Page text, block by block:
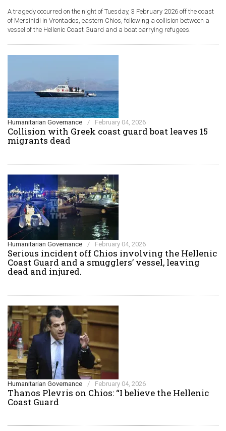
A tragedy occurred on the night of Tuesday, 3 February 2026 off the coast
of Mersinidi in Vrontados, eastern Chios, following a collision between a
vessel of the Hellenic Coast Guard and a boat carrying refugees.
Humanitarian Governance / February 04, 2026
Collision with Greek coast guard boat leaves 15
migrants dead
Humanitarian Governance / February 04, 2026
Serious incident off Chios involving the Hellenic
Coast Guard and a smugglers’ vessel, leaving
dead and injured.
Humanitarian Governance / February 04, 2026
Thanos Plevris on Chios: “I believe the Hellenic
Coast Guard